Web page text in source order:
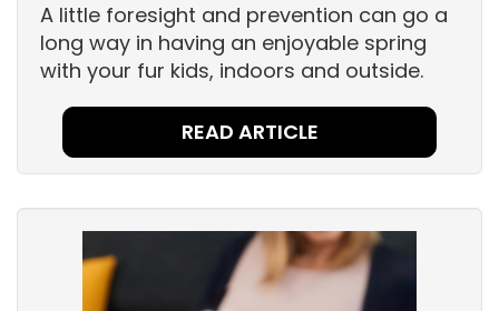
A little foresight and prevention can go a
long way in having an enjoyable spring
with your fur kids, indoors and outside.
READ ARTICLE